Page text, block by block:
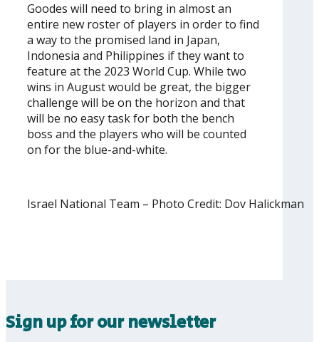
Goodes will need to bring in almost an
entire new roster of players in order to find
a way to the promised land in Japan,
Indonesia and Philippines if they want to
feature at the 2023 World Cup. While two
wins in August would be great, the bigger
challenge will be on the horizon and that
will be no easy task for both the bench
boss and the players who will be counted
on for the blue-and-white.
Israel National Team – Photo Credit: Dov Halickman
Sign up for our newsletter